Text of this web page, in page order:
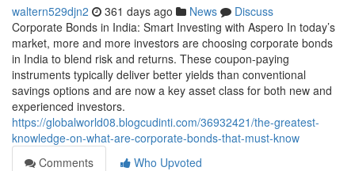
waltern529djn2 361 days ago News
Discuss
Corporate Bonds in India: Smart Investing with Aspero In today’s
market, more and more investors are choosing corporate bonds
in India to blend risk and returns. These coupon-paying
instruments typically deliver better yields than conventional
savings options and are now a key asset class for both new and
experienced investors.
https://globalworld08.blogcudinti.com/36932421/the-greatest-
knowledge-on-what-are-corporate-bonds-that-must-know
Comments
Who Upvoted